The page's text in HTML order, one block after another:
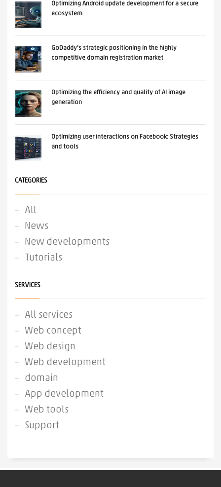
Optimizing Android update development for a secure
ecosystem
GoDaddy's strategic positioning in the highly
competitive domain registration market
Optimizing the efficiency and quality of AI image
generation
Optimizing user interactions on Facebook: Strategies
and tools
CATEGORIES
All
News
New developments
Tutorials
SERVICES
All services
Web concept
Web design
Web development
domain
App development
Web tools
Support